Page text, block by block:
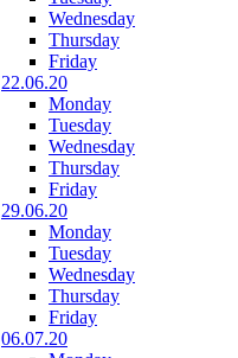
Wednesday
Thursday
Friday
22.06.20
Monday
Tuesday
Wednesday
Thursday
Friday
29.06.20
Monday
Tuesday
Wednesday
Thursday
Friday
06.07.20